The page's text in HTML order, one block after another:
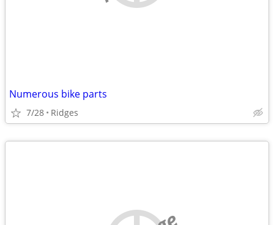
Numerous bike parts
7/28 Ridges